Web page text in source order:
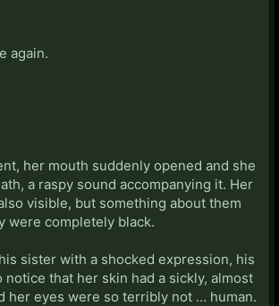
again.
her mouth suddenly opened and she
a raspy sound accompanying it. Her
visible, but something about them
were completely black.
sister with a shocked expression, his
notice that her skin had a sickly, almost
her eyes were so terribly not … human.